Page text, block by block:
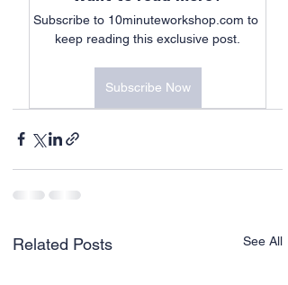
Subscribe to 10minuteworkshop.com to
keep reading this exclusive post.
Subscribe Now
Related Posts See All